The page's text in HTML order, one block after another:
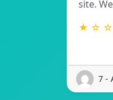
site.
★ ☆
7 -